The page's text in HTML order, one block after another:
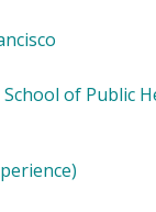
of Public